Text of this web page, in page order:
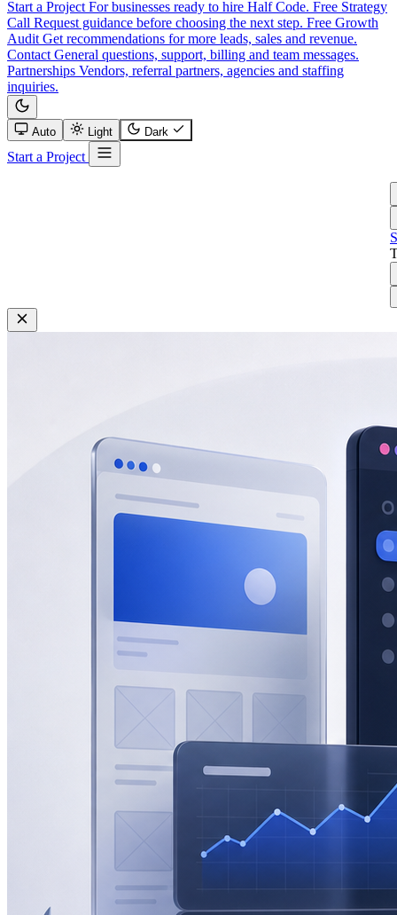
Start a Project For businesses ready to hire Half Code. Free Strategy
Call Request guidance before choosing the next step. Free Growth
Audit Get recommendations for more leads, sales and revenue.
Contact General questions, support, billing and team messages.
Partnerships Vendors, referral partners, agencies and staffing
inquiries.
Auto Light Dark
Start a Project